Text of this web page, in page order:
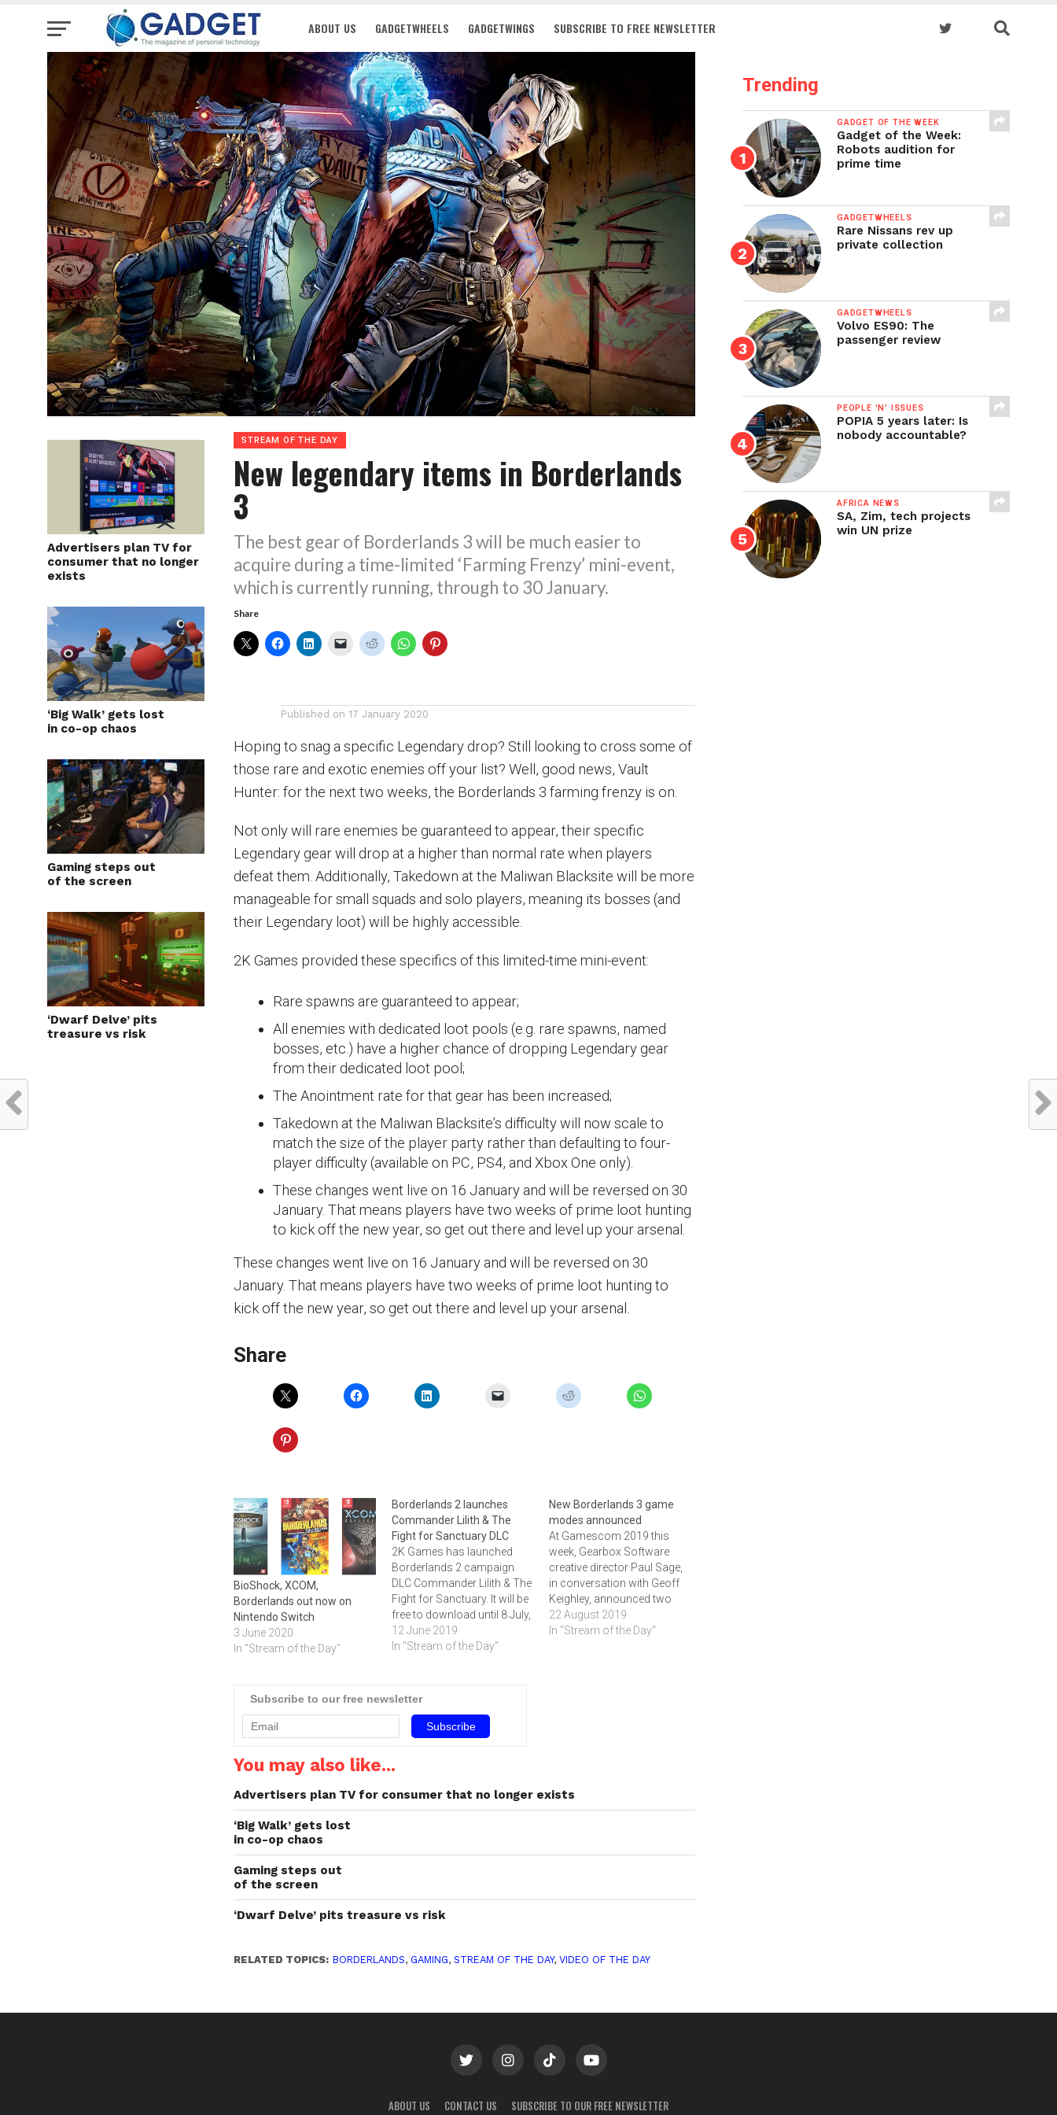
ABOUT US GADGETWHEELS GADGETWINGS SUBSCRIBE TO FREE NEWSLETTER
Advertisers plan TV for
consumer that no longer
exists
‘Big Walk’ gets lost
in co-op chaos
Gaming steps out
of the screen
‘Dwarf Delve’ pits
treasure vs risk
STREAM OF THE DAY
New legendary items in Borderlands
3
The best gear of Borderlands 3 will be much easier to
acquire during a time-limited ‘Farming Frenzy’ mini-event,
which is currently running, through to 30 January.
Share
Published on 17 January 2020
Hoping to snag a specific Legendary drop? Still looking to cross some of
those rare and exotic enemies off your list? Well, good news, Vault
Hunter: for the next two weeks, the Borderlands 3 farming frenzy is on.
Not only will rare enemies be guaranteed to appear, their specific
Legendary gear will drop at a higher than normal rate when players
defeat them. Additionally, Takedown at the Maliwan Blacksite will be more
manageable for small squads and solo players, meaning its bosses (and
their Legendary loot) will be highly accessible.
2K Games provided these specifics of this limited-time mini-event:
Rare spawns are guaranteed to appear;
All enemies with dedicated loot pools (e.g. rare spawns, named
bosses, etc.) have a higher chance of dropping Legendary gear
from their dedicated loot pool;
The Anointment rate for that gear has been increased;
Takedown at the Maliwan Blacksite’s difficulty will now scale to
match the size of the player party rather than defaulting to four-
player difficulty (available on PC, PS4, and Xbox One only).
These changes went live on 16 January and will be reversed on 30
January. That means players have two weeks of prime loot hunting
to kick off the new year, so get out there and level up your arsenal.
These changes went live on 16 January and will be reversed on 30
January. That means players have two weeks of prime loot hunting to
kick off the new year, so get out there and level up your arsenal.
Share
BioShock, XCOM,
Borderlands out now on
Nintendo Switch
3 June 2020
In "Stream of the Day"
Borderlands 2 launches
Commander Lilith & The
Fight for Sanctuary DLC
2K Games has launched
Borderlands 2 campaign
DLC Commander Lilith & The
Fight for Sanctuary. It will be
free to download until 8 July,
setting the stage for
Borderlands 3’s launch later
more about the game.
12 June 2019
In "Stream of the Day"
New Borderlands 3 game
modes announced
At Gamescom 2019 this
week, Gearbox Software
creative director Paul Sage,
in conversation with Geoff
Keighley, announced two
new Borderlands 3 game
modes. Click below to watch
22 August 2019
In "Stream of the Day"
Subscribe to our free newsletter
You may also like...
Advertisers plan TV for consumer that no longer exists
‘Big Walk’ gets lost
in co-op chaos
Gaming steps out
of the screen
‘Dwarf Delve’ pits treasure vs risk
RELATED TOPICS: BORDERLANDS, GAMING,STREAM OF THE DAY,VIDEO OF THE DAY
Trending
GADGET OF THE WEEK
Gadget of the Week:
Robots audition for
prime time
GADGETWHEELS
Rare Nissans rev up
private collection
GADGETWHEELS
Volvo ES90: The
passenger review
PEOPLE 'N' ISSUES
POPIA 5 years later: Is
nobody accountable?
AFRICA NEWS
SA, Zim, tech projects
win UN prize
ABOUT US CONTACT US SUBSCRIBE TO OUR FREE NEWSLETTER